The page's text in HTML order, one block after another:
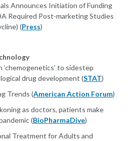
Announces Initiation of Funding
Required Post-marketing Studies
(Press)
‘chemogenetics’ to sidestep
drug development (STAT)
Trends (American Action Forum)
as doctors, patients make
(BioPharmaDive)
Treatment for Adults and